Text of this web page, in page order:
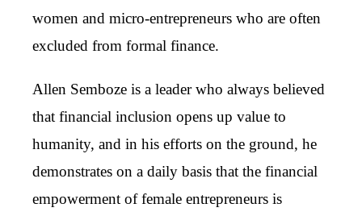
women and micro-entrepreneurs who are often
excluded from formal finance.
Allen Semboze is a leader who always believed
that financial inclusion opens up value to
humanity, and in his efforts on the ground, he
demonstrates on a daily basis that the financial
empowerment of female entrepreneurs is